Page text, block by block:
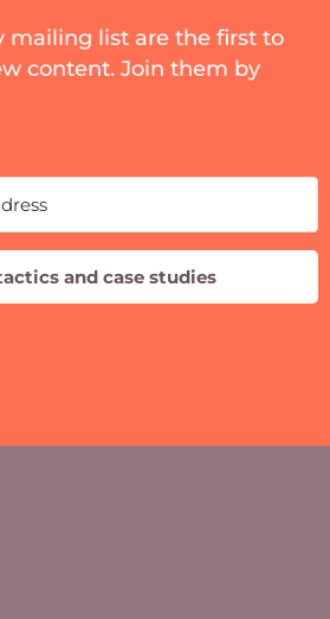
mailing list are the first to
content. Join them by
and case studies